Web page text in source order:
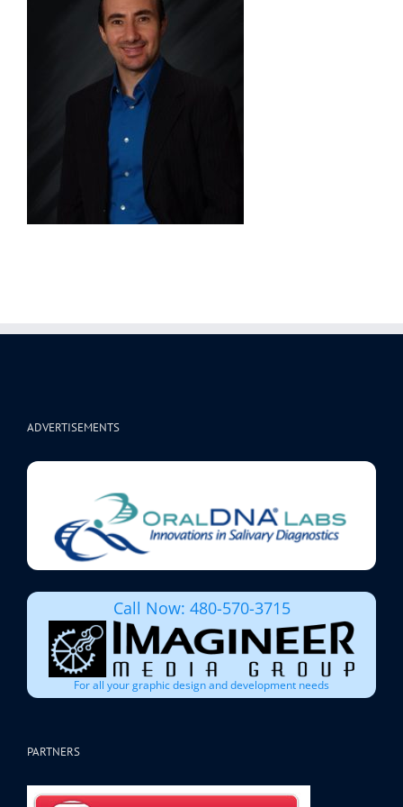
ADVERTISEMENTS
Call Now: 480-570-3715
For all your graphic design and development needs
PARTNERS